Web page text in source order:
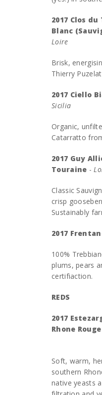
2017 Clos
Blanc
Brisk,
Thierry
2017 Ciello
Organic,
Catarratto
2017 Guy
Touraine -
Classic
crisp
Sustainably
2017
100%
plums, pears
certifiaction.
REDS
2017
Rhone Rouge
Soft, warm,
southern
native yeasts